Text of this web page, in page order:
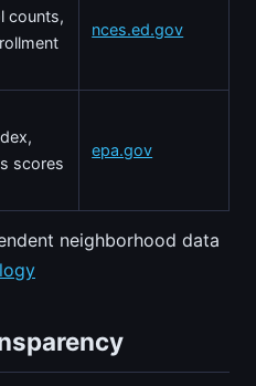
counts,
nces.ed.gov
scores
epa.gov
neighborhood data